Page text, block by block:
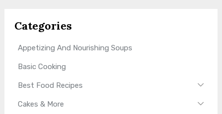
Categories
Appetizing And Nourishing Soups
Basic Cooking
Best Food Recipes
Cakes & More